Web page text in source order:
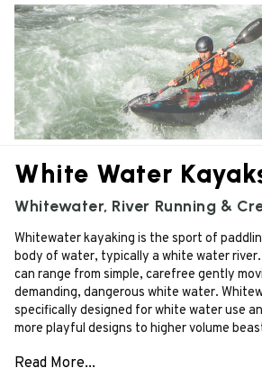
White Water
Whitewater, River Running &
Whitewater kayaking is the sport of
body of water, typically a white water
can range from simple, carefree gently
demanding, dangerous white water.
specifically designed for white water use
more playful designs to higher volume